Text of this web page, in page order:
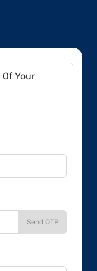
Of Your
Send OTP